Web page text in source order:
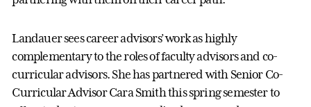
Landauer sees career advisors’ work as highly
complementary to the roles of faculty advisors and co-
curricular advisors. She has partnered with Senior Co-
Curricular Advisor Cara Smith this spring semester to